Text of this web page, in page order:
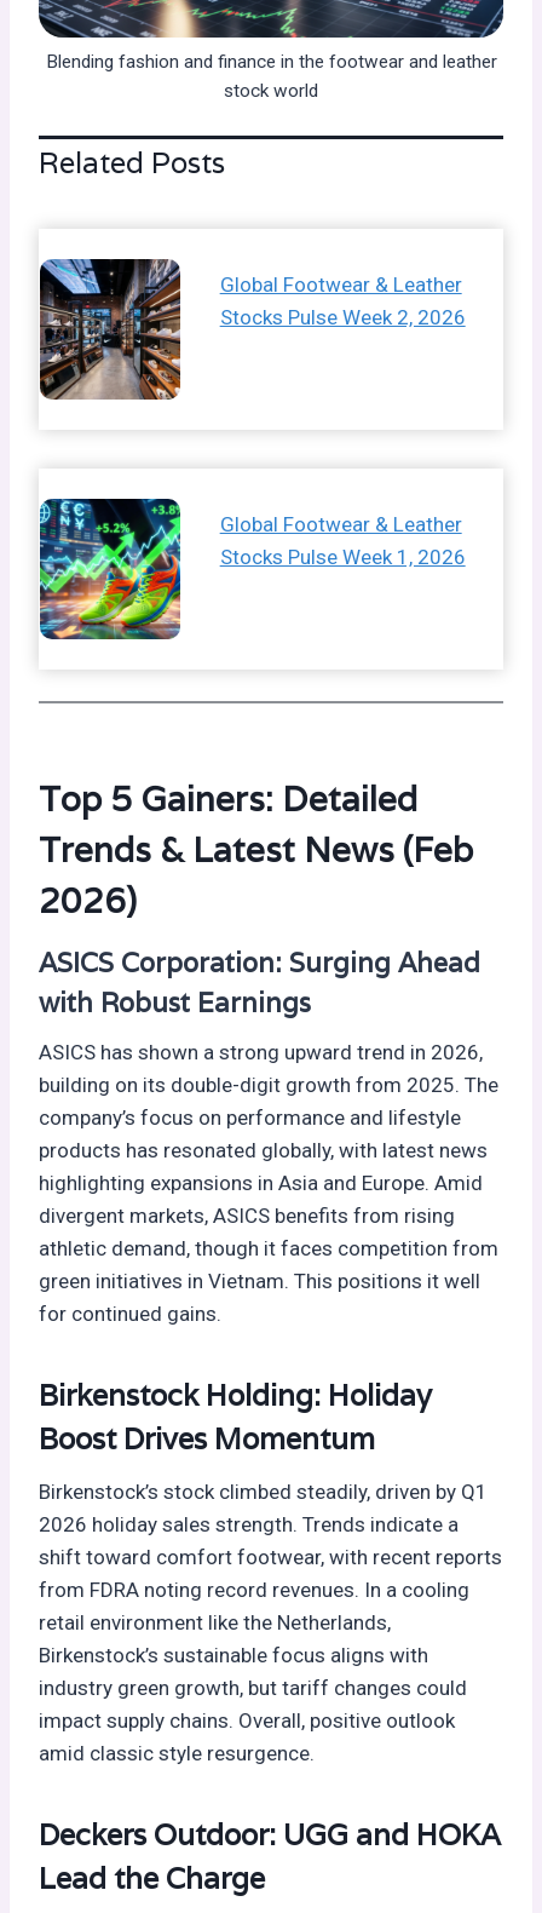
Blending fashion and finance in the footwear and leather
stock world
Related Posts
Global Footwear & Leather
Stocks Pulse Week 2, 2026
Global Footwear & Leather
Stocks Pulse Week 1, 2026
Top 5 Gainers: Detailed
Trends & Latest News (Feb
2026)
ASICS Corporation: Surging Ahead
with Robust Earnings
ASICS has shown a strong upward trend in 2026,
building on its double-digit growth from 2025. The
company’s focus on performance and lifestyle
products has resonated globally, with latest news
highlighting expansions in Asia and Europe. Amid
divergent markets, ASICS benefits from rising
athletic demand, though it faces competition from
green initiatives in Vietnam. This positions it well
for continued gains.
Birkenstock Holding: Holiday
Boost Drives Momentum
Birkenstock’s stock climbed steadily, driven by Q1
2026 holiday sales strength. Trends indicate a
shift toward comfort footwear, with recent reports
from FDRA noting record revenues. In a cooling
retail environment like the Netherlands,
Birkenstock’s sustainable focus aligns with
industry green growth, but tariff changes could
impact supply chains. Overall, positive outlook
amid classic style resurgence.
Deckers Outdoor: UGG and HOKA
Lead the Charge